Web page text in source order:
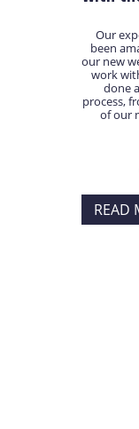
Our
been
our new
work
done
process,
of our
READ